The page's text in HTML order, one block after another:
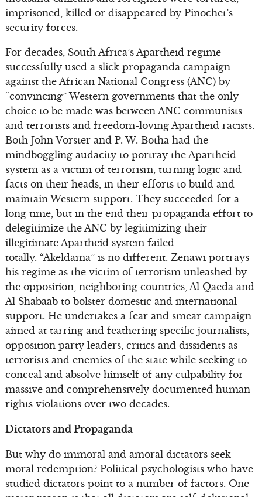
imprisoned, killed or disappeared by Pinochet’s
security forces.
For decades, South Africa’s Apartheid regime
successfully used a slick propaganda campaign
against the African National Congress (ANC) by
“convincing” Western governments that the only
choice to be made was between ANC communists
and terrorists and freedom-loving Apartheid racists.
Both John Vorster and P. W. Botha had the
mindboggling audacity to portray the Apartheid
system as a victim of terrorism, turning logic and
facts on their heads, in their efforts to build and
maintain Western support. They succeeded for a
long time, but in the end their propaganda effort to
delegitimize the ANC by legitimizing their
illegitimate Apartheid system failed
totally. “Akeldama” is no different. Zenawi portrays
his regime as the victim of terrorism unleashed by
the opposition, neighboring countries, Al Qaeda and
Al Shabaab to bolster domestic and international
support. He undertakes a fear and smear campaign
aimed at tarring and feathering specific journalists,
opposition party leaders, critics and dissidents as
terrorists and enemies of the state while seeking to
conceal and absolve himself of any culpability for
massive and comprehensively documented human
rights violations over two decades.
Dictators and Propaganda
But why do immoral and amoral dictators seek
moral redemption? Political psychologists who have
studied dictators point to a number of factors. One